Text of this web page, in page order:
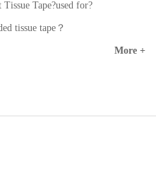
Tape?used for?
tissue tape？
More +